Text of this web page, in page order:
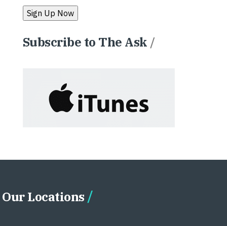
Subscribe to The Ask /
Our Locations